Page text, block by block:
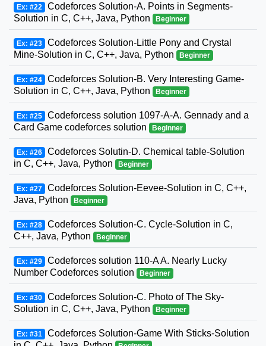
Ex: #22 Codeforces Solution-A. Points in Segments-
Solution in C, C++, Java, Python
Beginner
Ex: #23 Codeforces Solution-Little Pony and Crystal
Mine-Solution in C, C++, Java, Python
Beginner
Ex: #24 Codeforces Solution-B. Very Interesting Game-
Solution in C, C++, Java, Python
Beginner
Ex: #25 Codeforcess solution 1097-A-A. Gennady and a
Card Game codeforces solution
Beginner
Ex: #26 Codeforces Solutin-D. Chemical table-Solution
in C, C++, Java, Python
Beginner
Ex: #27 Codeforces Solution-Eevee-Solution in C, C++,
Java, Python
Beginner
Ex: #28 Codeforces Solution-C. Cycle-Solution in C,
C++, Java, Python
Beginner
Ex: #29 Codeforces solution 110-A A. Nearly Lucky
Number Codeforces solution
Beginner
Ex: #30 Codeforces Solution-C. Photo of The Sky-
Solution in C, C++, Java, Python
Beginner
Ex: #31 Codeforces Solution-Game With Sticks-Solution